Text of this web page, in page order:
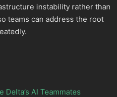
instability rather than
teams can address the root
AI Teammates